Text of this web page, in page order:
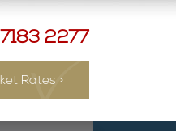
2277
Rates >